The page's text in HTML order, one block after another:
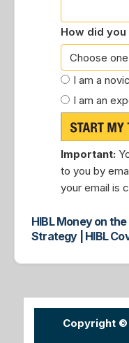
How did
I am a
I am an
Important:
to you by
your email is
HIBL Money on
Strategy | HIBL
Copyright